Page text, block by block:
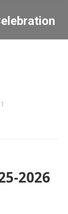
2026